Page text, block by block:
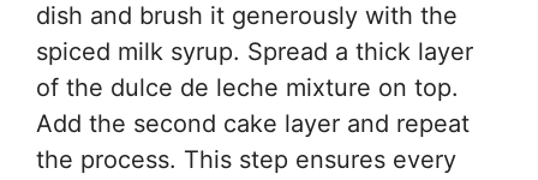
dish and brush it generously with the
spiced milk syrup. Spread a thick layer
of the dulce de leche mixture on top.
Add the second cake layer and repeat
the process. This step ensures every